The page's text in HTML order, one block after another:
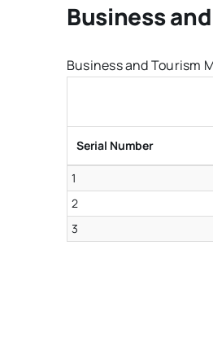
Business
Business and Tourism
Serial Number
1
2
3